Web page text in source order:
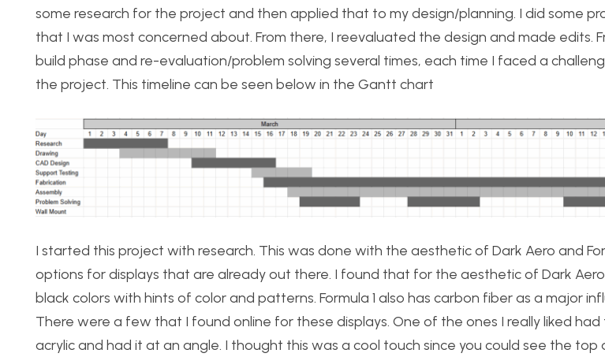
some research for the project and then applied that to my design/planning. I did some
that I was most concerned about. From there, I reevaluated the design and made edits.
build phase and re-evaluation/problem solving several times, each time I faced a
the project. This timeline can be seen below in the Gantt chart
I started this project with research. This was done with the aesthetic of Dark Aero and
options for displays that are already out there. I found that for the aesthetic of Dark
black colors with hints of color and patterns. Formula 1 also has carbon fiber as a major
There were a few that I found online for these displays. One of the ones I really liked
acrylic and had it at an angle. I thought this was a cool touch since you could see the